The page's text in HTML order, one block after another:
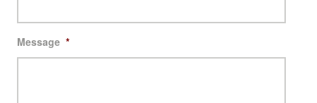
Message *